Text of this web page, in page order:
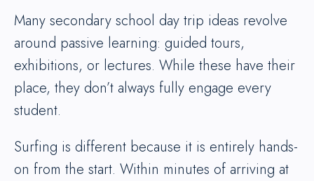
Many secondary school day trip ideas revolve
around passive learning: guided tours,
exhibitions, or lectures. While these have their
place, they don’t always fully engage every
student.
Surfing is different because it is entirely hands-
on from the start. Within minutes of arriving at